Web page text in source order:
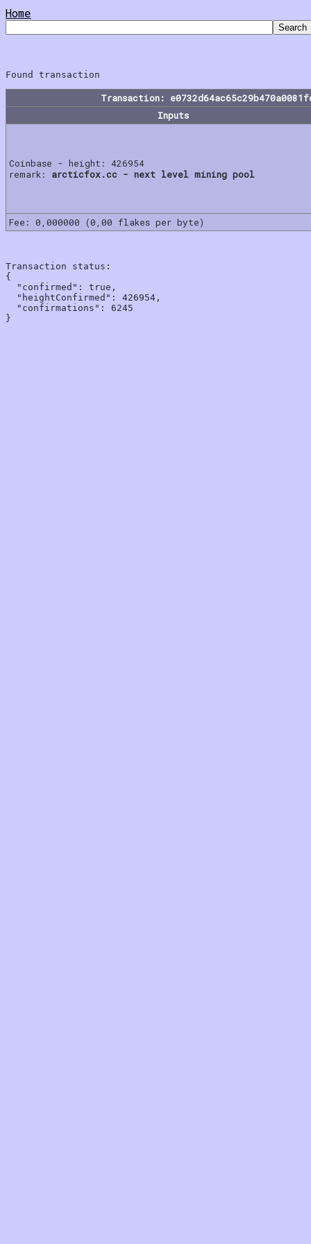
Home
Transaction:
Inputs
Coinbase - height: 426954
remark: arcticfox.cc - next level mining pool
Fee: 0,000000 (0,00 flakes per byte)
Transaction status:
{
  "confirmed": true,
  "heightConfirmed": 426954,
  "confirmations": 6245